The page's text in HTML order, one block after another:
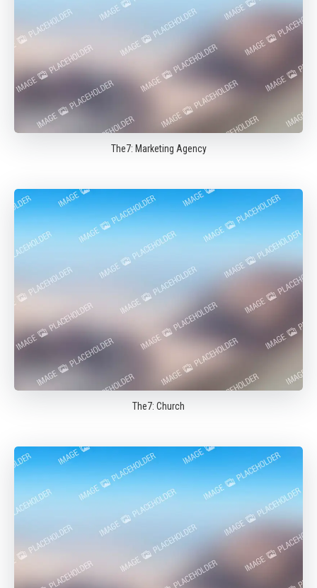
The7: Marketing Agency
The7: Church